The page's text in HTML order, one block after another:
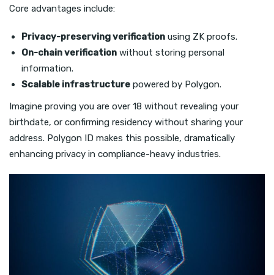
Core advantages include:
Privacy-preserving verification using ZK proofs.
On-chain verification without storing personal
information.
Scalable infrastructure powered by Polygon.
Imagine proving you are over 18 without revealing your
birthdate, or confirming residency without sharing your
address. Polygon ID makes this possible, dramatically
enhancing privacy in compliance-heavy industries.